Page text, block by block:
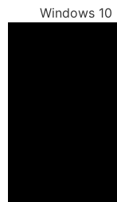
Windows 10